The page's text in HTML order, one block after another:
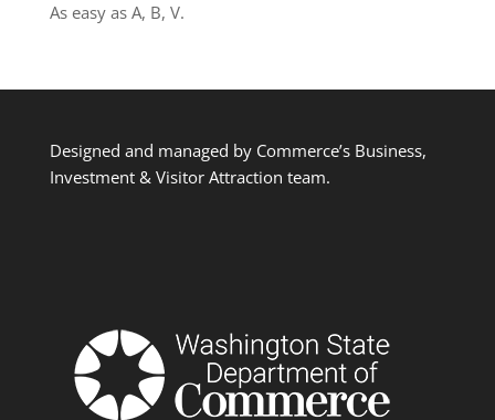
As easy as A, B, V.
Designed and managed by Commerce’s Business,
Investment & Visitor Attraction team.